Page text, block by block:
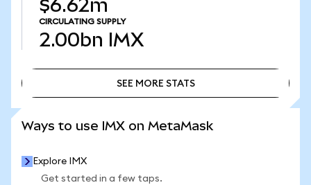
$6.62m
CIRCULATING SUPPLY
2.00bn IMX
SEE MORE STATS
Ways to use IMX on MetaMask
Explore IMX
Get started in a few taps.